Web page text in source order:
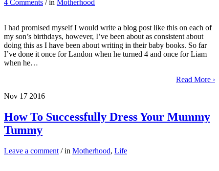
4 Comments / in Motherhood
I had promised myself I would write a blog post like this on each of
my son’s birthdays, however, I’ve been about as consistent about
doing this as I have been about writing in their baby books. So far
I’ve done it once for Landon when he turned 4 and once for Liam
when he…
Read More ›
Nov 17 2016
How To Successfully Dress Your Mummy
Tummy
Leave a comment / in Motherhood, Life